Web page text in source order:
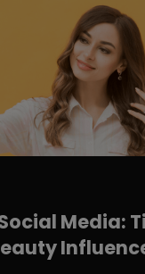
Media: